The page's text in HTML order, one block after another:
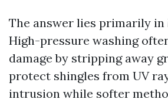
The answer lies primarily in
High-pressure washing
damage by stripping away
protect shingles from UV
intrusion while softer